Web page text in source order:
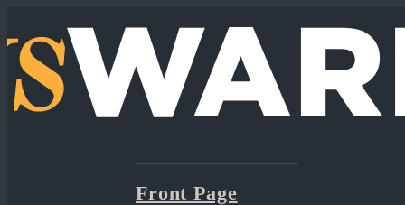
Front Page